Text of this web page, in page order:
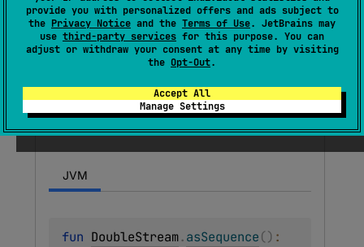
provide you with personalized offers and ads subject to
the Privacy Notice and the Terms of Use. JetBrains may
use third-party services for this purpose. You can
adjust or withdraw your consent at any time by visiting
the Opt-Out.
Accept All
Manage Settings
streams.
asSequence
JVM
fun DoubleStream.asSequence()